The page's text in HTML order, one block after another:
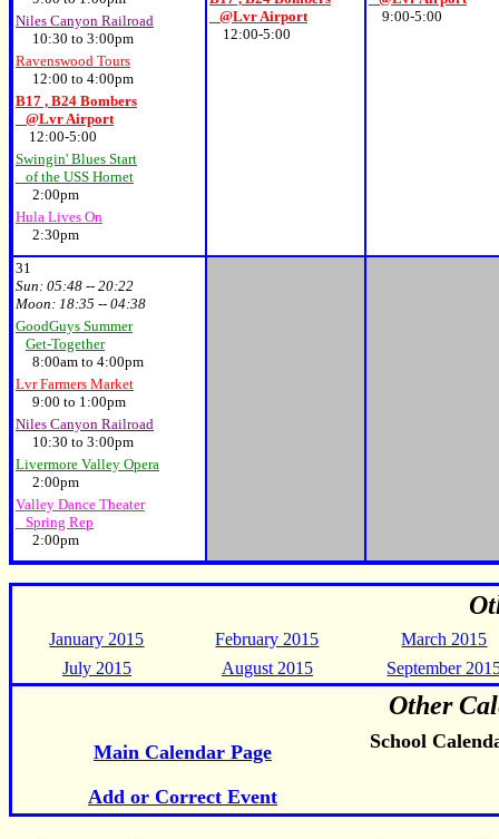
Niles Canyon Railroad
10:30 to 3:00pm
Ravenswood Tours
12:00 to 4:00pm
B17 , B24 Bombers
@Lvr Airport
12:00-5:00
Swingin' Blues Start
of the USS Hornet
2:00pm
Hula Lives On
2:30pm
@Lvr Airport
12:00-5:00
9:00-5:00
31
Sun: 05:48 -- 20:22
Moon: 18:35 -- 04:38
GoodGuys Summer
Get-Together
8:00am to 4:00pm
Lvr Farmers Market
9:00 to 1:00pm
Niles Canyon Railroad
10:30 to 3:00pm
Livermore Valley Opera
2:00pm
Valley Dance Theater
Spring Rep
2:00pm
January 2015 February 2015
March 2015
July 2015
August 2015 September
Other
Main Calendar Page School
Add or Correct Event